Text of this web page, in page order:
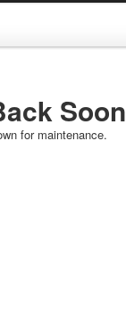
Soon
for maintenance.